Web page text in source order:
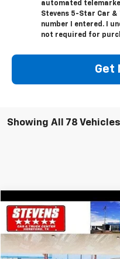
automated
Stevens 5-Star Car
number I entered. I
not required for
Get
Showing All 78 Vehicles
Used 2022Ford F-150XL
VIN:1FTFW1E82NFC13372Stock:
118,884 mi
Comments
$1,490
SAVINGS
Compare Vehicle